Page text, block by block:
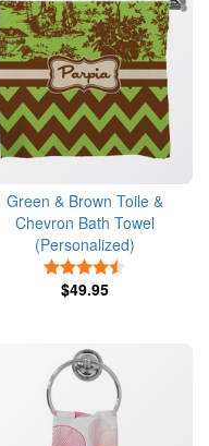
Green & Brown Toile &
Chevron Bath Towel
(Personalized)
$49.95